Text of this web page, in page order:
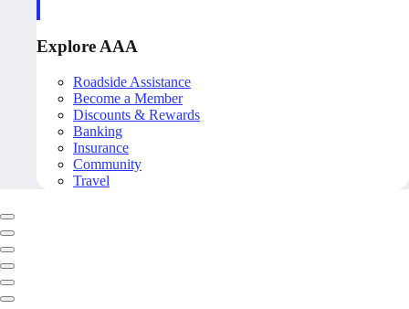
Explore AAA
Roadside Assistance
Become a Member
Discounts & Rewards
Banking
Insurance
Community
Travel